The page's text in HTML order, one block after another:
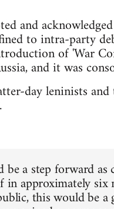
and
to intra-party
of 'War
and it was
day leninists
be a step forward
approximately six
this would be